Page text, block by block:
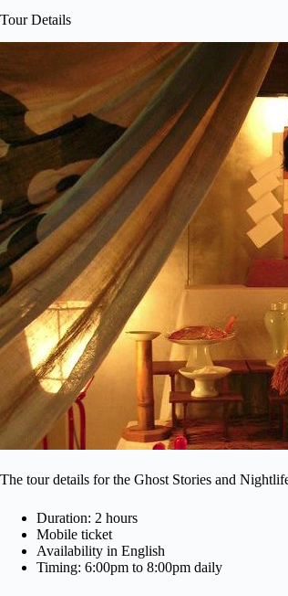
Tour Details
The tour details for the Ghost Stories and
Duration: 2 hours
Mobile ticket
Availability in English
Timing: 6:00pm to 8:00pm daily